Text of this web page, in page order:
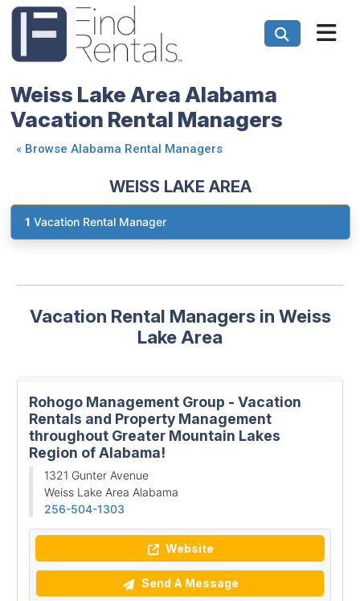
Weiss Lake Area Alabama
Vacation Rental Managers
« Browse Alabama Rental Managers
WEISS LAKE AREA
1 Vacation Rental Manager
Vacation Rental Managers in Weiss
Lake Area
Rohogo Management Group - Vacation
Rentals and Property Management
throughout Greater Mountain Lakes
Region of Alabama!
1321 Gunter Avenue
Weiss Lake Area Alabama
256-504-1303
Website
Send A Message